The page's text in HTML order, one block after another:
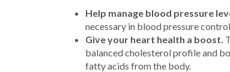
Help manage blood pressure
necessary in blood pressure
Give your heart health a boost.
balanced cholesterol profile and
fatty acids from the body.